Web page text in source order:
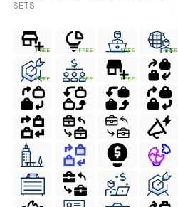
SETS
FREE FREE FREE FREE
FREE FREE FREE